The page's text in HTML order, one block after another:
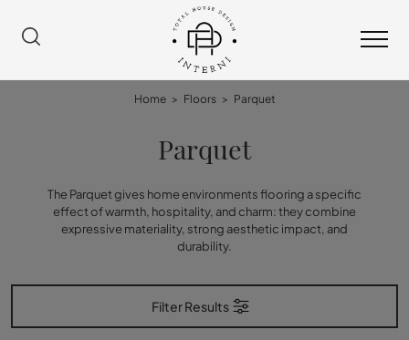
Home > Floors > Parquet
Parquet
The Parquet gives home environments flooring a specific
effect of warmth, hospitality, and charm: they combine
expressive materiality, strong aesthetic impact, and
durability.
Filter Results